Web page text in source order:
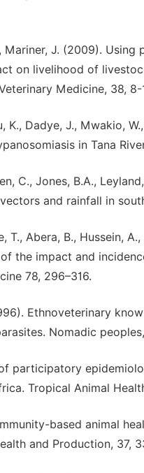
Mariner, J. (2009).
on livelihood of
Medicine, 38, 8-
K., Dadye, J., Mwakio,
in Tana
C., Jones, B.A.,
and rainfall in
T., Abera, B., Hussein,
the impact and
78, 296–316.
Ethnoveterinary
Nomadic
participatory
Tropical Animal
based animal
and Production, 37,